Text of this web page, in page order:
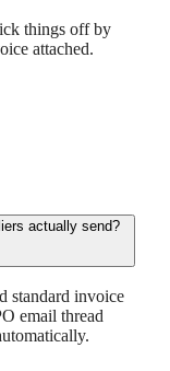
things off by
attached.
actually send?
standard invoice
email thread